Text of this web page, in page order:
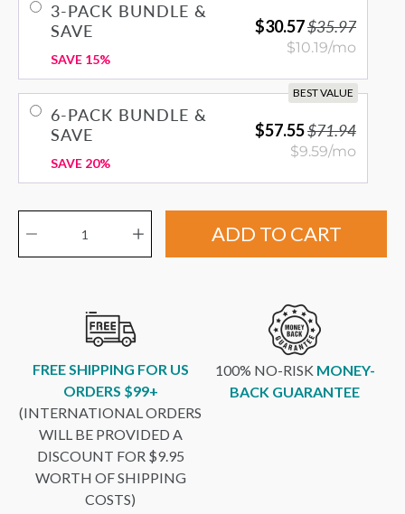
3-PACK BUNDLE &
SAVE
SAVE 15%
$10.19/mo
$30.57$35.97
6-PACK BUNDLE &
SAVE
SAVE 20%
$9.59/mo
$57.55$71.94
BEST VALUE
ADD TO CART
FREE SHIPPING FOR US
ORDERS $99+
(INTERNATIONAL ORDERS
WILL BE PROVIDED A
DISCOUNT FOR $9.95
WORTH OF SHIPPING
COSTS)
100% NO-RISK MONEY-
BACK GUARANTEE